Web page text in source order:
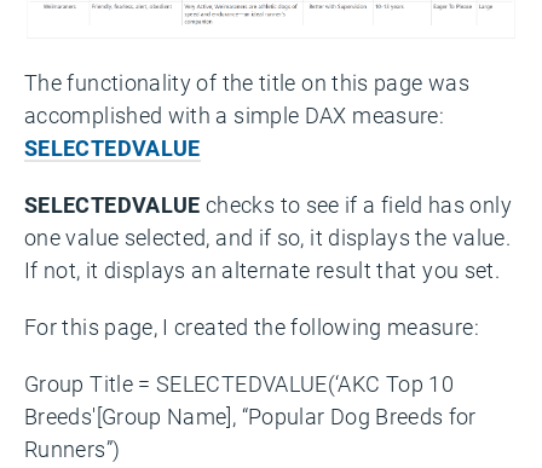
The functionality of the title on this page was
accomplished with a simple DAX measure:
SELECTEDVALUE
SELECTEDVALUE checks to see if a field has only
one value selected, and if so, it displays the value.
If not, it displays an alternate result that you set.
For this page, I created the following measure:
Group Title = SELECTEDVALUE(‘AKC Top 10
Breeds'[Group Name], “Popular Dog Breeds for
Runners”)